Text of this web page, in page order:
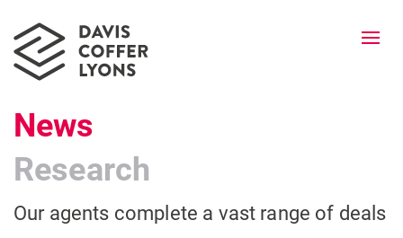
News
Research
Our agents complete a vast range of deals